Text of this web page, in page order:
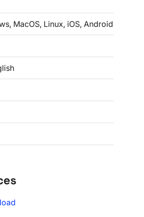
MacOS, Linux, iOS, Android